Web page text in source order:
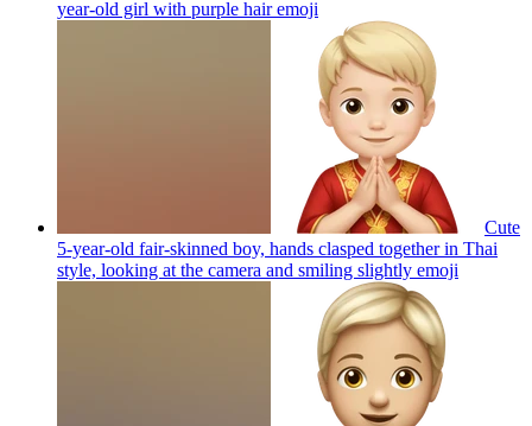
year-old girl with purple hairemoji
Cute
5-year-old fair-skinned boy, hands clasped together in Thai
style, looking at the camera and smiling slightly emoji